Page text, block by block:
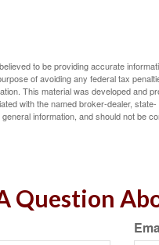
to be providing accurate
of avoiding any federal tax
This material was developed and
with the named broker-dealer,
information, and should not be
Question